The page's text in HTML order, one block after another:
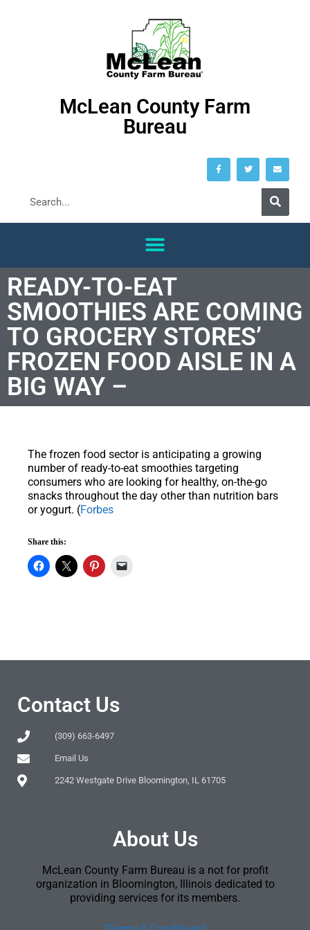
McLean County Farm
Bureau
READY-TO-EAT
SMOOTHIES ARE COMING
TO GROCERY STORES’
FROZEN FOOD AISLE IN A
BIG WAY –
The frozen food sector is anticipating a growing
number of ready-to-eat smoothies targeting
consumers who are looking for healthy, on-the-go
snacks throughout the day other than nutrition bars
or yogurt. (Forbes
Share this:
Contact Us
(309) 663-6497
Email Us
2242 Westgate Drive Bloomington, IL 61705
About Us
McLean County Farm Bureau is a not for profit
organization in Bloomington, Illinois dedicated to
providing services for its members.